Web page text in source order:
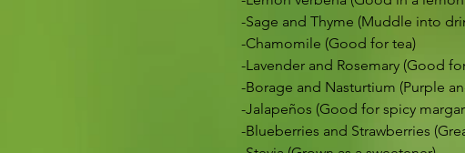
-Sage and Thyme (Muddle into
-Chamomile (Good for tea)
-Lavender and Rosemary (Good
-Borage and Nasturtium (Purple
-Jalapeños (Good for spicy
-Blueberries and Strawberries